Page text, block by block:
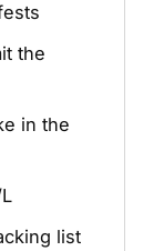
the
in the
list